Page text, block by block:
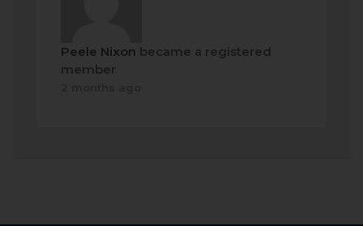
Peele Nixon became a registered
member